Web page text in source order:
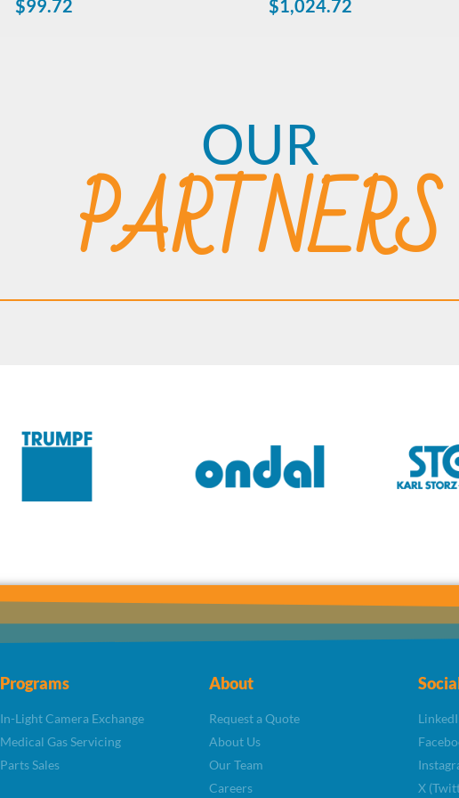
$99.72 $1,024.72
OUR
PARTNERS
Programs
In-Light Camera Exchange
Medical Gas Servicing
Parts Sales
About
Request a Quote
About Us
Our Team
Careers
X